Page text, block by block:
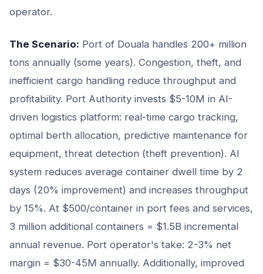
operator.
The Scenario: Port of Douala handles 200+ million
tons annually (some years). Congestion, theft, and
inefficient cargo handling reduce throughput and
profitability. Port Authority invests $5-10M in AI-
driven logistics platform: real-time cargo tracking,
optimal berth allocation, predictive maintenance for
equipment, threat detection (theft prevention). AI
system reduces average container dwell time by 2
days (20% improvement) and increases throughput
by 15%. At $500/container in port fees and services,
3 million additional containers = $1.5B incremental
annual revenue. Port operator's take: 2-3% net
margin = $30-45M annually. Additionally, improved